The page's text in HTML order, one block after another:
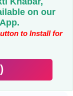
on our
to Install for